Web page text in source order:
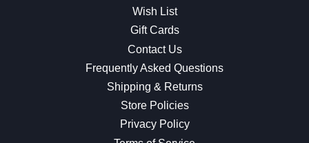
Wish List
Gift Cards
Contact Us
Frequently Asked Questions
Shipping & Returns
Store Policies
Privacy Policy